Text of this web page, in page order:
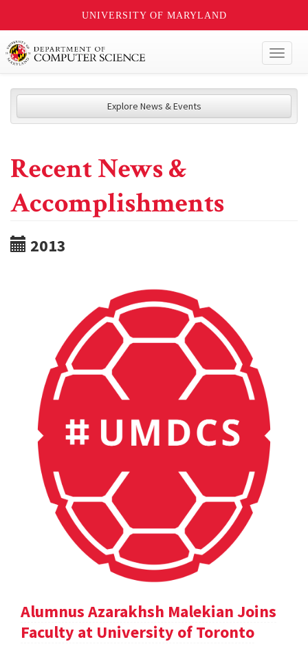
UNIVERSITY OF MARYLAND
Explore News & Events
Recent News &
Accomplishments
2013
Alumnus Azarakhsh Malekian Joins
Faculty at University of Toronto